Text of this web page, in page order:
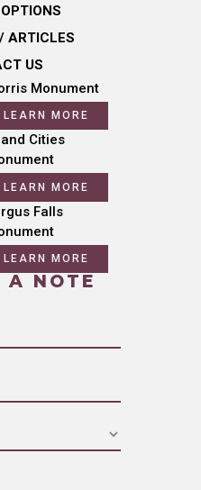
ARTICLES
US
Monument
LEARN MORE
Cities
LEARN MORE
Falls
LEARN MORE
A NOTE